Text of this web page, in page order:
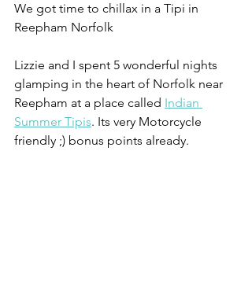
We got time to chillax in a Tipi in
Reepham Norfolk
Lizzie and I spent 5 wonderful nights
glamping in the heart of Norfolk near
Reepham at a place called Indian
Summer Tipis. Its very Motorcycle
friendly ;) bonus points already.